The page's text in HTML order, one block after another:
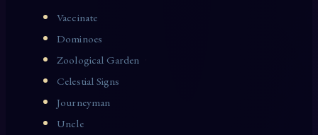
Vaccinate
Dominoes
Zoological Garden
Celestial Signs
Journeyman
Uncle